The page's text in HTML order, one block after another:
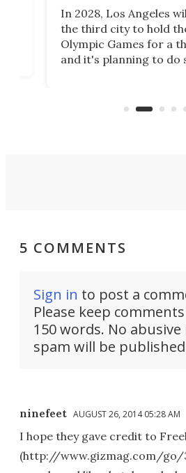
In 2028, Los Angeles
the third city to hold
Olympic Games for a
and it's planning to do
world's most car-
5 COMMENTS
Sign in to post a
Please keep
150 words. No
spam will be
ninefeet AUGUST 26, 2014 05:28 AM
I hope they gave credit to
(http://www.gizmag.com/go/